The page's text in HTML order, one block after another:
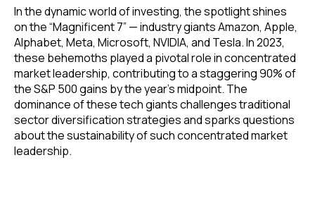
In the dynamic world of investing, the spotlight shines
on the “Magnificent 7” — industry giants Amazon, Apple,
Alphabet, Meta, Microsoft, NVIDIA, and Tesla. In 2023,
these behemoths played a pivotal role in concentrated
market leadership, contributing to a staggering 90% of
the S&P 500 gains by the year’s midpoint. The
dominance of these tech giants challenges traditional
sector diversification strategies and sparks questions
about the sustainability of such concentrated market
leadership.